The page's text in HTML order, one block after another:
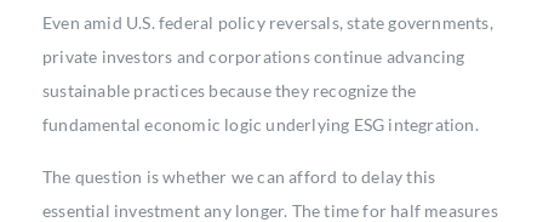
Even amid U.S. federal policy reversals, state governments,
private investors and corporations continue advancing
sustainable practices because they recognize the
fundamental economic logic underlying ESG integration.
The question is whether we can afford to delay this
essential investment any longer. The time for half measures